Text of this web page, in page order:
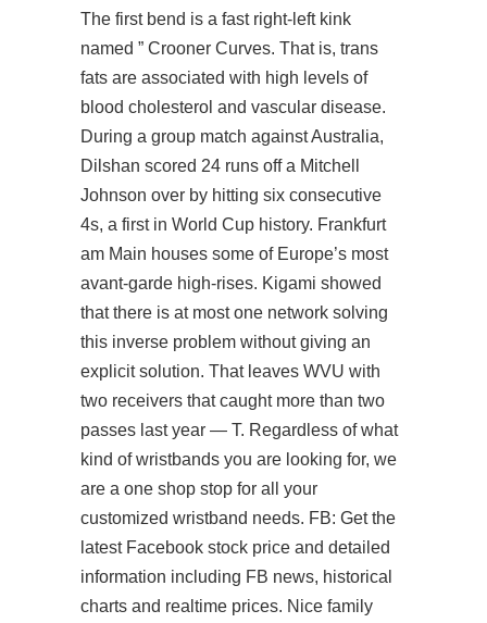
The first bend is a fast right-left kink
named ” Crooner Curves. That is, trans
fats are associated with high levels of
blood cholesterol and vascular disease.
During a group match against Australia,
Dilshan scored 24 runs off a Mitchell
Johnson over by hitting six consecutive
4s, a first in World Cup history. Frankfurt
am Main houses some of Europe’s most
avant-garde high-rises. Kigami showed
that there is at most one network solving
this inverse problem without giving an
explicit solution. That leaves WVU with
two receivers that caught more than two
passes last year — T. Regardless of what
kind of wristbands you are looking for, we
are a one shop stop for all your
customized wristband needs. FB: Get the
latest Facebook stock price and detailed
information including FB news, historical
charts and realtime prices. Nice family